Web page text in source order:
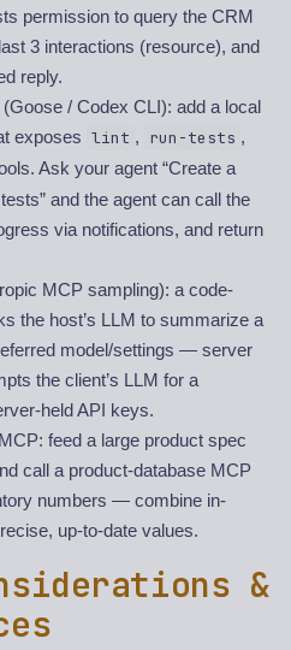
permission to query the CRM
3 interactions (resource), and
reply.
/ Codex CLI): add a local
exposes lint , run-tests ,
Ask your agent “Create a
and the agent can call the
via notifications, and return
MCP sampling): a code-
the host’s LLM to summarize a
model/settings — server
the client’s LLM for a
held API keys.
feed a large product spec
call a product-database MCP
numbers — combine in-
up-to-date values.
&